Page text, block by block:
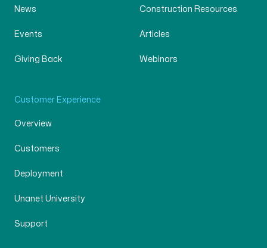
News
Events
Giving Back
Construction Resources
Articles
Webinars
Customer Experience
Overview
Customers
Deployment
Unanet University
Support